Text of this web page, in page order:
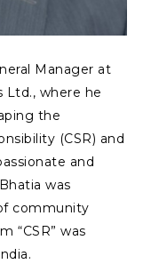
Manager at
Ltd., where he
the
(CSR) and
and
was
community
“CSR” was